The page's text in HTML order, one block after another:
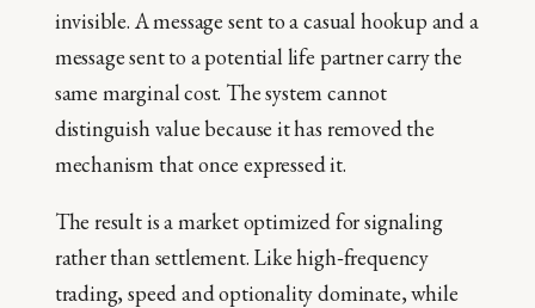
invisible. A message sent to a casual hookup and a
message sent to a potential life partner carry the
same marginal cost. The system cannot
distinguish value because it has removed the
mechanism that once expressed it.
The result is a market optimized for signaling
rather than settlement. Like high‑frequency
trading, speed and optionality dominate, while